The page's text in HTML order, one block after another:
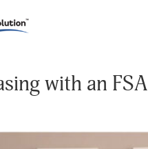
with an FSA